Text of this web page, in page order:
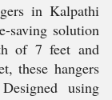
in Kalpathi
saving solution
of 7 feet and
these hangers
using